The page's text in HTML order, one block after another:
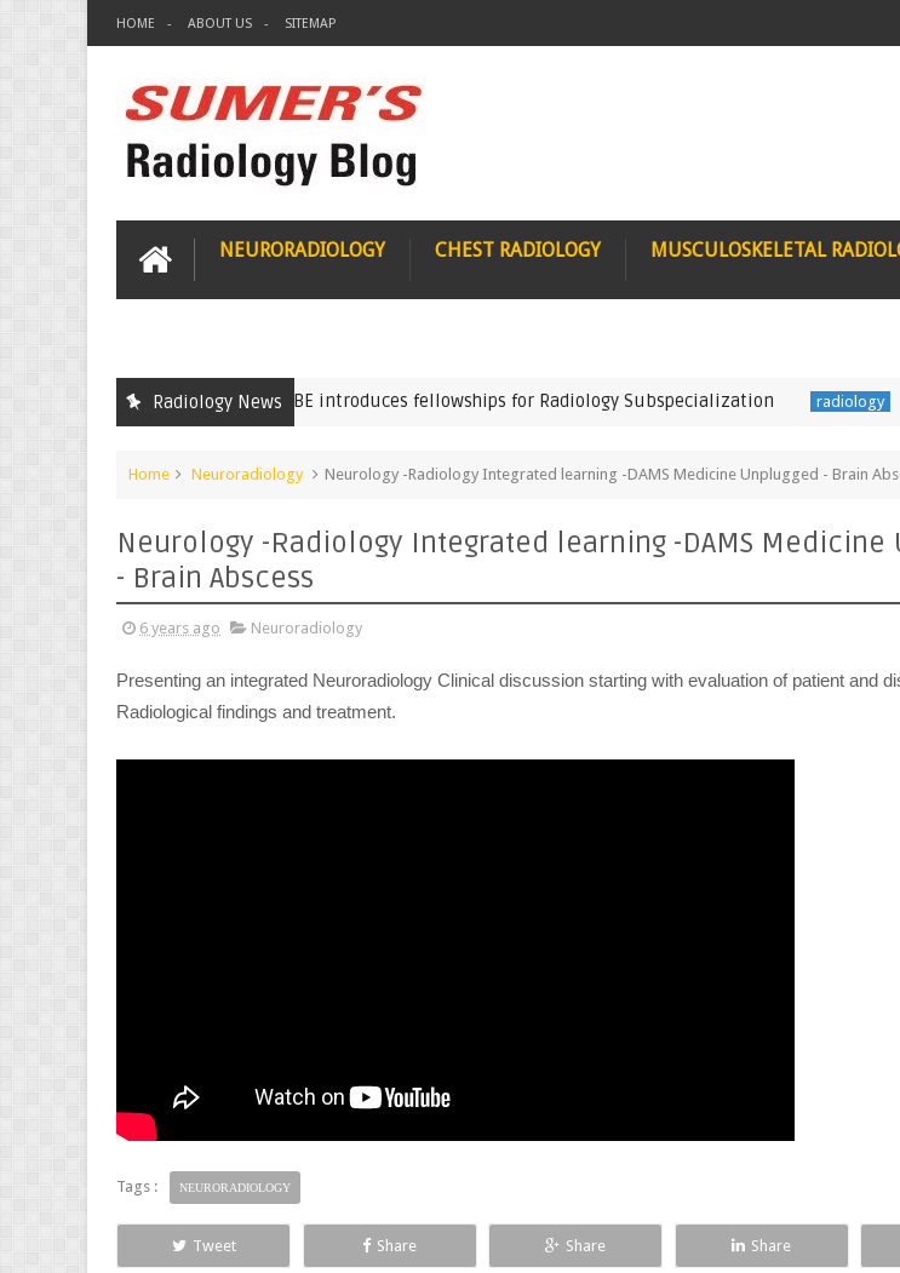
HOME ABOUT US SITEMAP
NEURORADIOLOGY CHEST RADIOLOGY MUSCULOSKELETAL
Radiology News
FNB NBE introduces fellowships for Radiology Subspecialization radiology Why
Home Neuroradiology Neurology -Radiology Integrated learning -DAMS Medicine Unplugged - Brain
Neurology -Radiology Integrated learning -DAMS Medicine
- Brain Abscess
6 years ago Neuroradiology
Presenting an integrated Neuroradiology Clinical discussion starting with evaluation of patient and
Radiological findings and treatment.
Tags : NEURORADIOLOGY
Tweet Share Share Share